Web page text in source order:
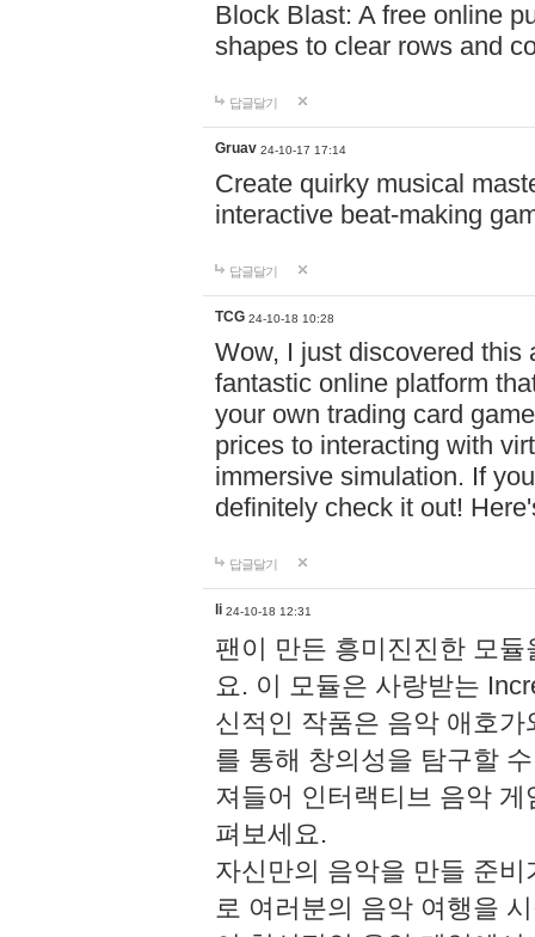
Block Blast: A free online
shapes to clear rows and
답글달기
Gruav 24-10-17 17:14
Create quirky musical
interactive beat-making
답글달기
TCG 24-10-18 10:28
Wow, I just discovered this
fantastic online platform
your own trading card
prices to interacting with
immersive simulation. If
definitely check it out!
답글달기
li 24-10-18 12:31
팬이 만든 흥미진진한 모
요. 이 모듈은 사랑받는
신적인 작품은 음악 애호
를 통해 창의성을 탐구할
져들어 인터랙티브 음악
펴보세요.
자신만의 음악을 만들 준
로 여러분의 음악 여행을